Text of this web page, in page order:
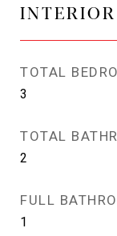
INTERIOR
TOTAL
3
TOTAL
2
FULL
1